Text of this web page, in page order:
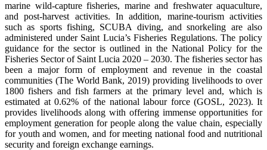
marine wild-capture fisheries, marine and freshwater aquaculture,
and post-harvest activities. In addition, marine-tourism activities
such as sports fishing, SCUBA diving, and snorkeling are also
administered under Saint Lucia’s Fisheries Regulations. The policy
guidance for the sector is outlined in the National Policy for the
Fisheries Sector of Saint Lucia 2020 – 2030. The fisheries sector has
been a major form of employment and revenue in the coastal
communities (The World Bank, 2019) providing livelihoods to over
1800 fishers and fish farmers at the primary level and, which is
estimated at 0.62% of the national labour force (GOSL, 2023). It
provides livelihoods along with offering immense opportunities for
employment generation for people along the value chain, especially
for youth and women, and for meeting national food and nutritional
security and foreign exchange earnings.